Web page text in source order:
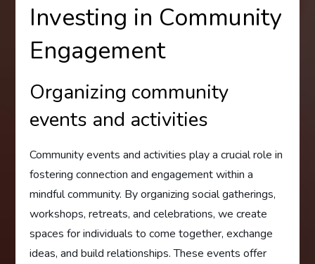
Investing in Community
Engagement
Organizing community
events and activities
Community events and activities play a crucial role in
fostering connection and engagement within a
mindful community. By organizing social gatherings,
workshops, retreats, and celebrations, we create
spaces for individuals to come together, exchange
ideas, and build relationships. These events offer